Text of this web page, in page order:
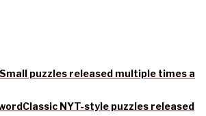
Small puzzles released multiple times a
Classic NYT-style puzzles released